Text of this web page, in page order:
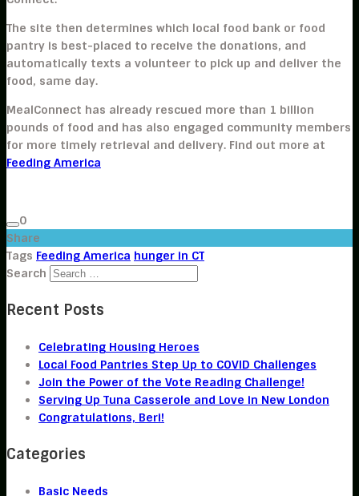
The site then determines which local food bank or food
pantry is best-placed to receive the donations, and
automatically texts a volunteer to pick up and deliver the
food, same day.
MealConnect has already rescued more than 1 billion
pounds of food and has also engaged community members
for more timely retrieval and delivery. Find out more at
Feeding America
0
Share
Tags Feeding America hunger in CT
Search
Recent Posts
Celebrating Housing Heroes
Local Food Pantries Step Up to COVID Challenges
Join the Power of the Vote Reading Challenge!
Serving Up Tuna Casserole and Love in New London
Congratulations, Beri!
Categories
Basic Needs